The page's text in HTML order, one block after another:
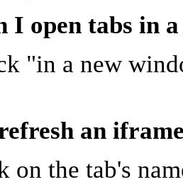
I open tabs in
"in a new
an
on the tab's